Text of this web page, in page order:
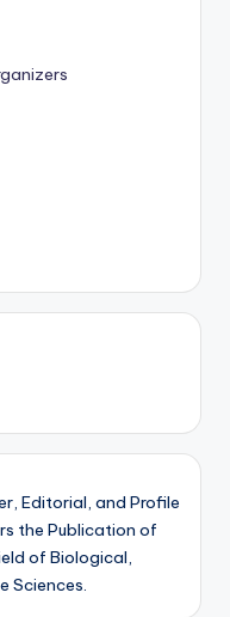
Editorial, and Profile
the Publication of
of Biological,
Sciences.